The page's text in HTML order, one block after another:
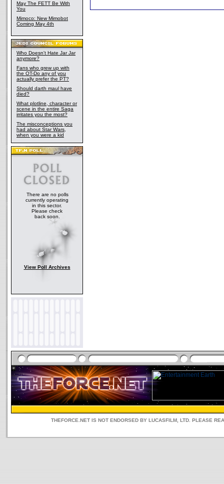
May The FETT Be With
You
Mimoco: New Mimobot
Coming May 4th
Who Doesn't Hate Jar Jar
anymore?
Fans who grew up with
the OT-Do any of you
actually prefer the PT?
Should darth maul have
died?
What plotline, character or
scene in the entire Saga
irritates you the most?
The misconceptions you
had about Star Wars,
when you were a kid
There are no polls
currently operating
in this sector.
Please check
back soon.
View Poll Archives
THEFORCE.NET IS NOT ENDORSED BY LUCASFILM, LTD. PLEASE